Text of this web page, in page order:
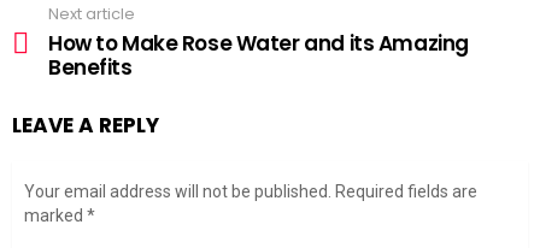
Next article
How to Make Rose Water and its Amazing
Benefits
LEAVE A REPLY
Your email address will not be published.
Required fields are
marked *